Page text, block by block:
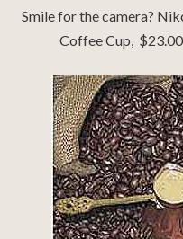
Smile for the camera?
Coffee Cup,